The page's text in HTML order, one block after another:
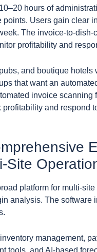
hours of
Users gain clear
The invoice-to-dish-
profitability and
and boutique
that want an
invoice
and respond
Site
platform for multi-
analysis. The software
management,
tools, and AI-based